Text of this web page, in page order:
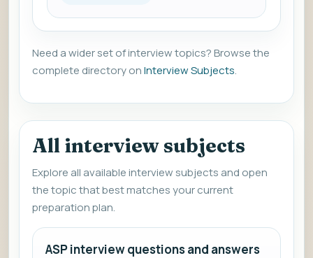
Need a wider set of interview topics? Browse the
complete directory onInterview Subjects.
All interview subjects
Explore all available interview subjects and open
the topic that best matches your current
preparation plan.
ASP interview questions and answers